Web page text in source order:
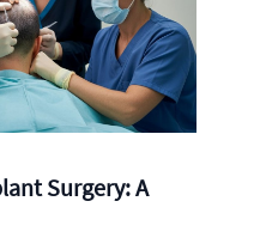
Surgery: A